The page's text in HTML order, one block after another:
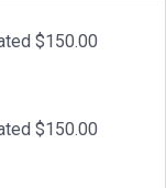
$150.00
$150.00